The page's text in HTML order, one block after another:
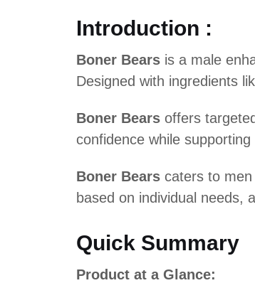
Introduction :
Boner Bears is a male
Designed with ingredients
Boner Bears offers
confidence while
Boner Bears caters to
based on individual needs,
Quick Summary
Product at a Glance: